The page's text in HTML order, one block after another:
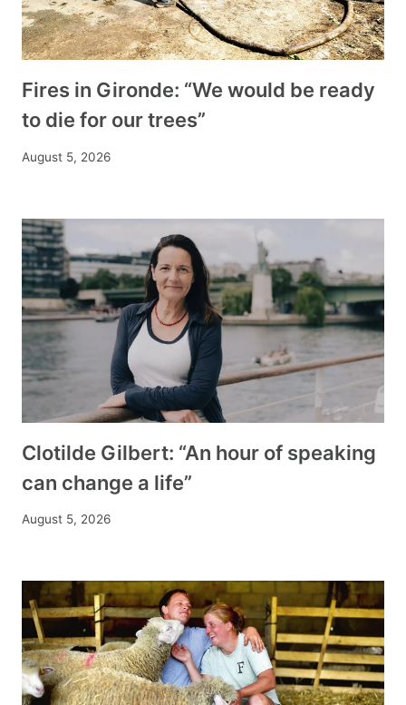
Fires in Gironde: “We would be ready
to die for our trees”
August 5, 2026
Clotilde Gilbert: “An hour of speaking
can change a life”
August 5, 2026